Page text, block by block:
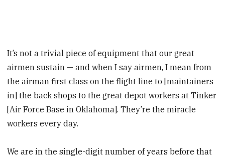
It’s not a trivial piece of equipment that our great
airmen sustain — and when I say airmen, I mean from
the airman first class on the flight line to [maintainers
in] the back shops to the great depot workers at Tinker
[Air Force Base in Oklahoma]. They’re the miracle
workers every day.
We are in the single-digit number of years before that